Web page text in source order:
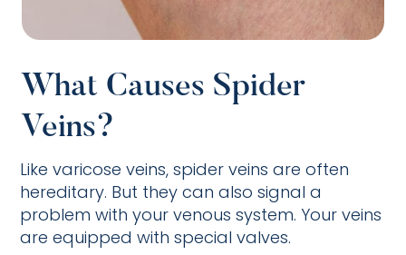
What Causes Spider
Veins?
Like varicose veins, spider veins are often
hereditary. But they can also signal a
problem with your venous system. Your veins
are equipped with special valves.